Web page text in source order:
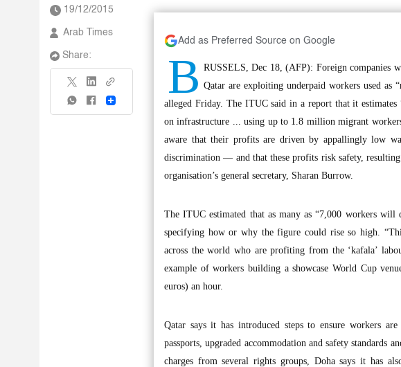
19/12/2015
Arab Times
Share:
Share
Add as Preferred Source on Google
B RUSSELS, Dec 18, (AFP): Foreign companies
Qatar are exploiting underpaid workers used as
alleged Friday. The ITUC said in a report that it
on infrastructure ... using up to 1.8 million migrant
aware that their profits are driven by appallingly low
discrimination — and that these profits risk safety,
organisation’s general secretary, Sharan Burrow.
The ITUC estimated that as many as “7,000 workers
specifying how or why the figure could rise so high.
across the world who are profiting from the ‘kafala’
example of workers building a showcase World Cup
euros) an hour.
Qatar says it has introduced steps to ensure workers
passports, upgraded accommodation and safety standards
charges from several rights groups, Doha says it has